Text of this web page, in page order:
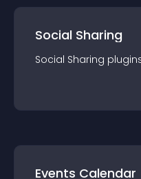
Social Sharing
Social Sharing plugin
Events Calendar